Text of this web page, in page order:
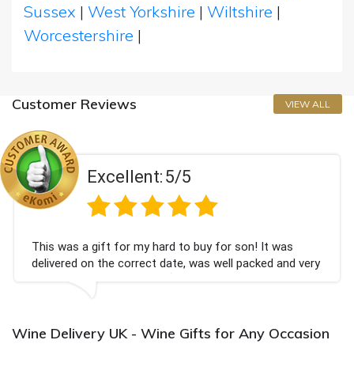
Sussex | West Yorkshire | Wiltshire |
Worcestershire |
Customer Reviews VIEW ALL
Excellent:5/5
This was a gift for my hard to buy for son! It was
delivered on the correct date, was well packed and very
well received. Thank you x💐
Wine Delivery UK - Wine Gifts for Any Occasion